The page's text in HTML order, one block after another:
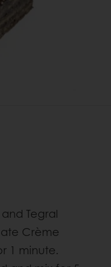
Tegral
Crème
1 minute.